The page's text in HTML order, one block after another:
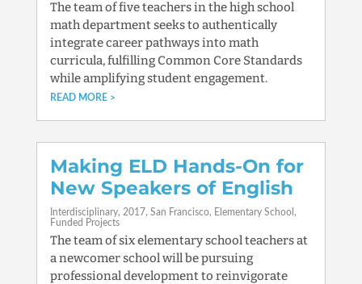
The team of five teachers in the high school
math department seeks to authentically
integrate career pathways into math
curricula, fulfilling Common Core Standards
while amplifying student engagement.
READ MORE
Making ELD Hands-On for
New Speakers of English
Interdisciplinary 2017 San Francisco
Elementary School
Funded Projects
The team of six elementary school teachers at
a newcomer school will be pursuing
professional development to reinvigorate